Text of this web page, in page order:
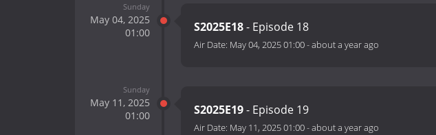
Sunday
May 04, 2025
01:00
S2025E18- Episode 18
Air Date: May 04, 2025 01:00-about a year ago
Sunday
May 11, 2025
01:00
S2025E19- Episode 19
Air Date: May 11, 2025 01:00-about a year ago